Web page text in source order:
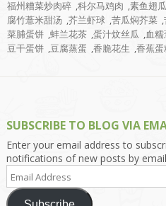
福州糟菜炒肉碎 ,科尔马鸡肉 ,素鱼翅
腐竹薏米甜汤 ,芥兰虾球 ,苦瓜焖芥菜 ,
菜脯蛋饼 ,蚌兰花茶 ,蛋汁炆丝瓜 ,血
豆干蛋饼 ,豆腐蒸蛋 ,香脆花生 ,香蕉蛋
SUBSCRIBE TO BLOG VIA
Enter your email address to
notifications of new posts by
Email
Address